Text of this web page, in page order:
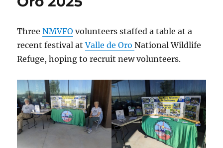
ThreeNMVFO volunteers staffed a table at a
recent festival atValle de OroNational Wildlife
Refuge, hoping to recruit new volunteers.